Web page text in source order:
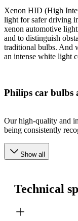
Xenon HID (High
light for safer driving
xenon automotive
and to distinguish
traditional bulbs. And
an intense white light
Philips car bulbs
Our high-quality and
being consistently
Show all
Technical